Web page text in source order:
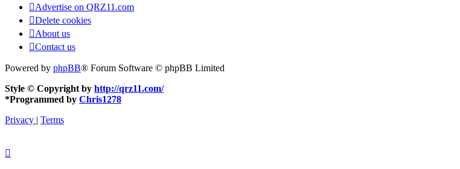
Advertise on QRZ11.com
Delete cookies
About us
Contact us
Powered by phpBB® Forum Software © phpBB Limited
Style © Copyright by http://qrz11.com/
*Programmed by Chris1278
Privacy | Terms